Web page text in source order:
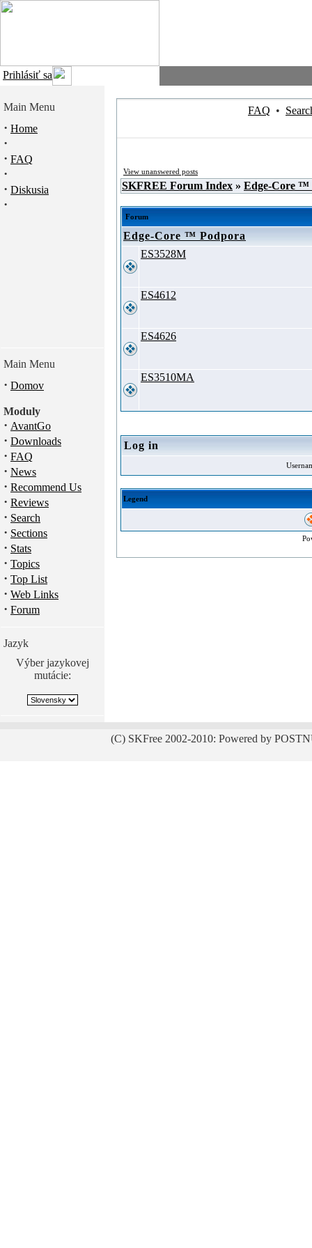
Prihlásiť sa
Main Menu
· Home
·
· FAQ
·
· Diskusia
·
Main Menu
· Domov
Moduly
· AvantGo
· Downloads
· FAQ
· News
· Recommend Us
· Reviews
· Search
· Sections
· Stats
· Topics
· Top List
· Web Links
· Forum
Jazyk
Výber jazykovej
mutácie:
FAQ •
View unanswered posts
SKFREE Forum Index » Edge-Core ™
Forum
Edge-Core ™ Podpora
ES3528M
ES4612
ES4626
ES3510MA
Log in
Legend
(C) SKFree 2002-2010: Powered by